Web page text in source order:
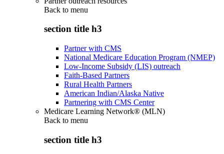
Back to menu
section title h3
Partner with CMS
National Medicare Education Program (NMEP)
Low-Income Subsidy (LIS) outreach
Faith-Based Partners
Rural Health Partners
American Indian/Alaska Native
Partnering with CMS Center
Medicare Learning Network® (MLN)
Back to menu
section title h3